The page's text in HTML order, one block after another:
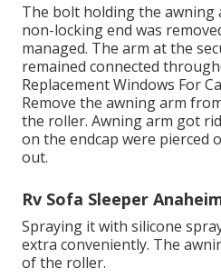
The bolt holding the
non-locking end was
managed. The arm at the
remained connected
Replacement Windows For
Remove the awning arm
the roller. Awning arm got
on the endcap were pierced
out.
Rv Sofa Sleeper
Spraying it with silicone
extra conveniently. The
of the roller.